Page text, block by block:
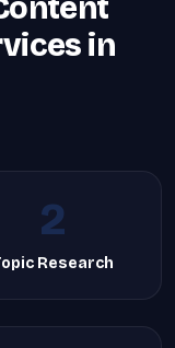
in
2
Research